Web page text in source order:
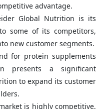
advantage.
Global Nutrition is its
some of its competitors,
new customer segments.
for protein supplements
presents a significant
to expand its customer
is highly competitive,